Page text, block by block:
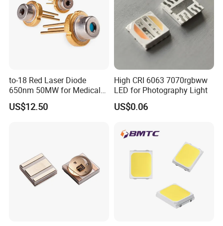
to-18 Red Laser Diode
650nm 50MW for Medical
Equip
US$12.50
High CRI 6063 7070rgbww
LED for Photography Light
US$0.06